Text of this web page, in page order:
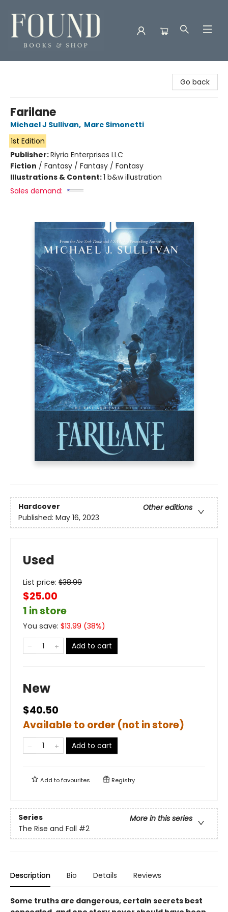
Go back
Farilane
Michael J Sullivan, Marc Simonetti
1st Edition
Publisher:Riyria Enterprises LLC
Fiction / Fantasy / Fantasy / Fantasy
Illustrations & Content:1 b&w illustration
Sales demand:
Hardcover
Other editions
Published: May 16, 2023
Used
List price: $38.99
$25.00
1 in store
You save: $13.99 (38%)
Add to cart
New
$40.50
Available to order (not in store)
Add to cart
Add tofavourites Registry
Series
More in this series
The Rise and Fall #2
Description Bio Details Reviews
Some truths are dangerous, certain secrets best